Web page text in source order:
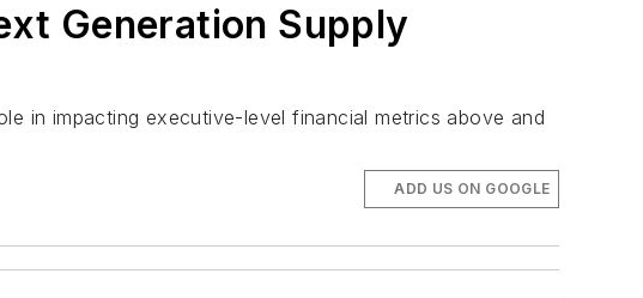
Generation Supply
in impacting executive-level financial metrics above and
ADD US ON GOOGLE